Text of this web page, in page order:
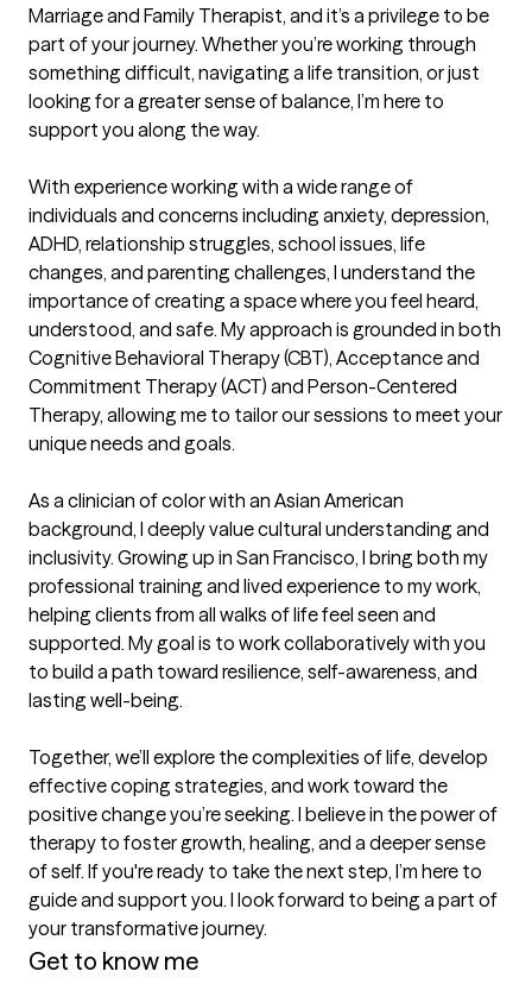
Marriage and Family Therapist, and it’s a privilege to be
part of your journey. Whether you’re working through
something difficult, navigating a life transition, or just
looking for a greater sense of balance, I’m here to
support you along the way.
With experience working with a wide range of
individuals and concerns including anxiety, depression,
ADHD, relationship struggles, school issues, life
changes, and parenting challenges, I understand the
importance of creating a space where you feel heard,
understood, and safe. My approach is grounded in both
Cognitive Behavioral Therapy (CBT), Acceptance and
Commitment Therapy (ACT) and Person-Centered
Therapy, allowing me to tailor our sessions to meet your
unique needs and goals.
As a clinician of color with an Asian American
background, I deeply value cultural understanding and
inclusivity. Growing up in San Francisco, I bring both my
professional training and lived experience to my work,
helping clients from all walks of life feel seen and
supported. My goal is to work collaboratively with you
to build a path toward resilience, self-awareness, and
lasting well-being.
Together, we’ll explore the complexities of life, develop
effective coping strategies, and work toward the
positive change you’re seeking. I believe in the power of
therapy to foster growth, healing, and a deeper sense
of self. If you're ready to take the next step, I’m here to
guide and support you. I look forward to being a part of
your transformative journey.
Get to know me